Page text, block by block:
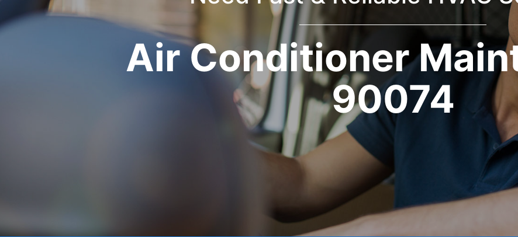
Air Conditioner
90074